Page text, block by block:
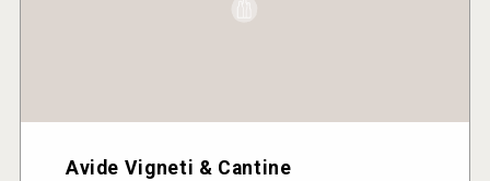
Avide Vigneti & Cantine